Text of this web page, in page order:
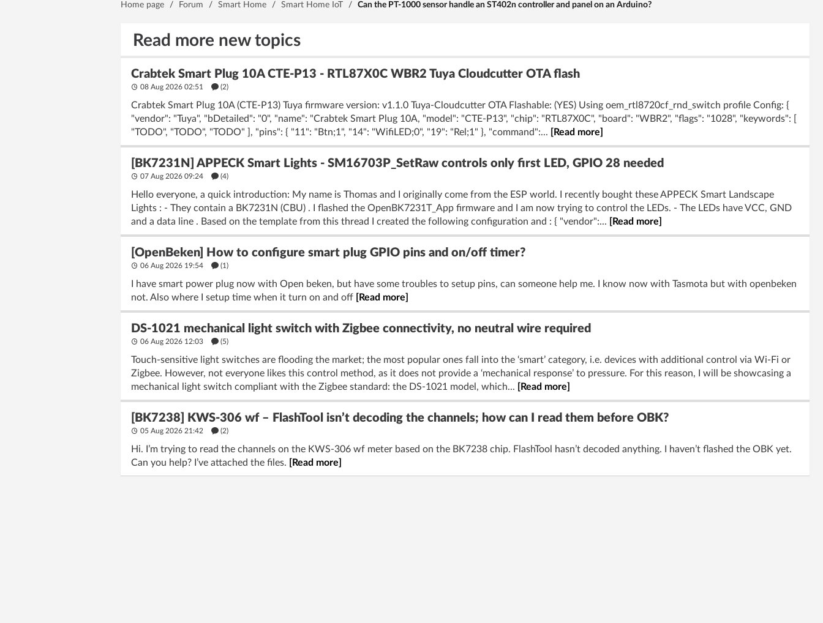
Home page / Forum / Smart Home / Smart Home IoT / Can the PT-1000 sensor handle an ST402n controller and panel on an Arduino?
Read more new topics
Crabtek Smart Plug 10A CTE-P13 - RTL87X0C WBR2 Tuya Cloudcutter OTA flash
08 Aug 2026 02:51 (2)
Crabtek Smart Plug 10A (CTE-P13) Tuya firmware version: v1.1.0 Tuya-Cloudcutter OTA Flashable: (YES) Using oem_rtl8720cf_rnd_switch profile Config: {
"vendor": "Tuya", "bDetailed": "0", "name": "Crabtek Smart Plug 10A, "model": "CTE-P13", "chip": "RTL87X0C", "board": "WBR2", "flags": "1028", "keywords": [
"TODO", "TODO", "TODO" ], "pins": { "11": "Btn;1", "14": "WifiLED;0", "19": "Rel;1" }, "command":...
[Read more]
[BK7231N] APPECK Smart Lights - SM16703P_SetRaw controls only first LED, GPIO 28 needed
07 Aug 2026 09:24 (4)
Hello everyone, a quick introduction: My name is Thomas and I originally come from the ESP world. I recently bought these APPECK Smart Landscape
Lights : - They contain a BK7231N (CBU) . I flashed the OpenBK7231T_App firmware and I am now trying to control the LEDs. - The LEDs have VCC, GND
and a data line . Based on the template from this thread I created the following configuration and : { "vendor":...
[Read more]
[OpenBeken] How to configure smart plug GPIO pins and on/off timer?
06 Aug 2026 19:54 (1)
I have smart power plug now with Open beken, but have some troubles to setup pins, can someone help me. I know now with Tasmota but with openbeken
not. Also where I setup time when it turn on and off
[Read more]
DS-1021 mechanical light switch with Zigbee connectivity, no neutral wire required
06 Aug 2026 12:03 (5)
Touch-sensitive light switches are flooding the market; the most popular ones fall into the ‘smart’ category, i.e. devices with additional control via Wi-Fi or
Zigbee. However, not everyone likes this control method, as it does not provide a ‘mechanical response’ to pressure. For this reason, I will be showcasing a
mechanical light switch compliant with the Zigbee standard: the DS-1021 model, which...
[Read more]
[BK7238] KWS-306 wf – FlashTool isn’t decoding the channels; how can I read them before OBK?
05 Aug 2026 21:42 (2)
Hi. I’m trying to read the channels on the KWS-306 wf meter based on the BK7238 chip. FlashTool hasn’t decoded anything. I haven’t flashed the OBK yet.
Can you help? I’ve attached the files.
[Read more]